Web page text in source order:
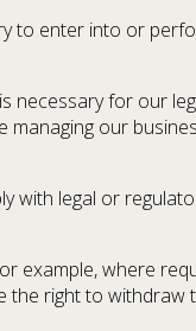
to enter into or
necessary for our
our
with legal or
example, where
the right to withdraw